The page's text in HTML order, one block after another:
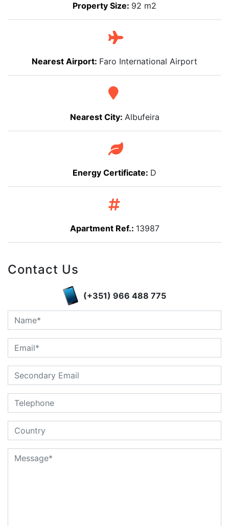
Property Size: 92 m2
Nearest Airport: Faro International Airport
Nearest City: Albufeira
Energy Certificate: D
Apartment Ref.: 13987
Contact Us
(+351) 966 488 775